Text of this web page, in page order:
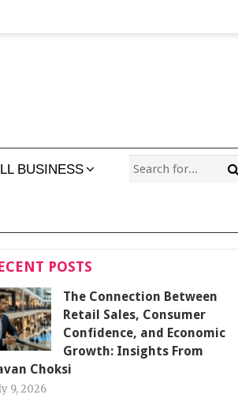
BUSINESS
POSTS
The Connection Between
Retail Sales, Consumer
Confidence, and Economic
Growth: Insights From
Choksi
9, 2026